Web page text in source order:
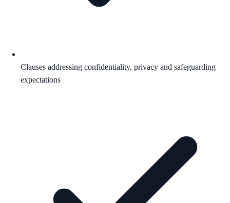
Clauses addressing confidentiality, privacy and safeguarding
expectations